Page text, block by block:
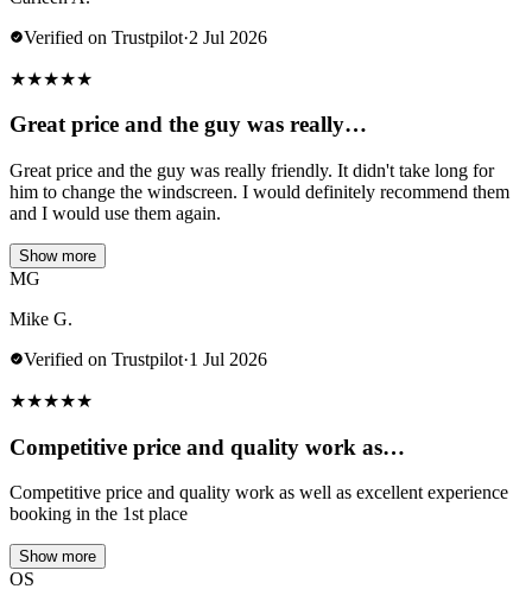
Verified on Trustpilot·2 Jul 2026
★★★★★
Great price and the guy was really…
Great price and the guy was really friendly. It didn't take long for
him to change the windscreen. I would definitely recommend them
and I would use them again.
Show more
MG
Mike G.
Verified on Trustpilot·1 Jul 2026
★★★★★
Competitive price and quality work as…
Competitive price and quality work as well as excellent experience
booking in the 1st place
Show more
OS